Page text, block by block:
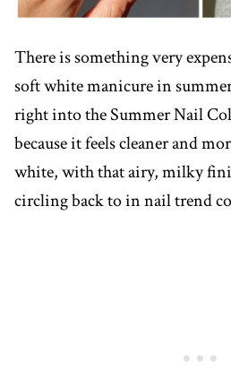
There is something very
soft white manicure in
right into the Summer Nail
because it feels cleaner and
white, with that airy, milky
circling back to in nail trend